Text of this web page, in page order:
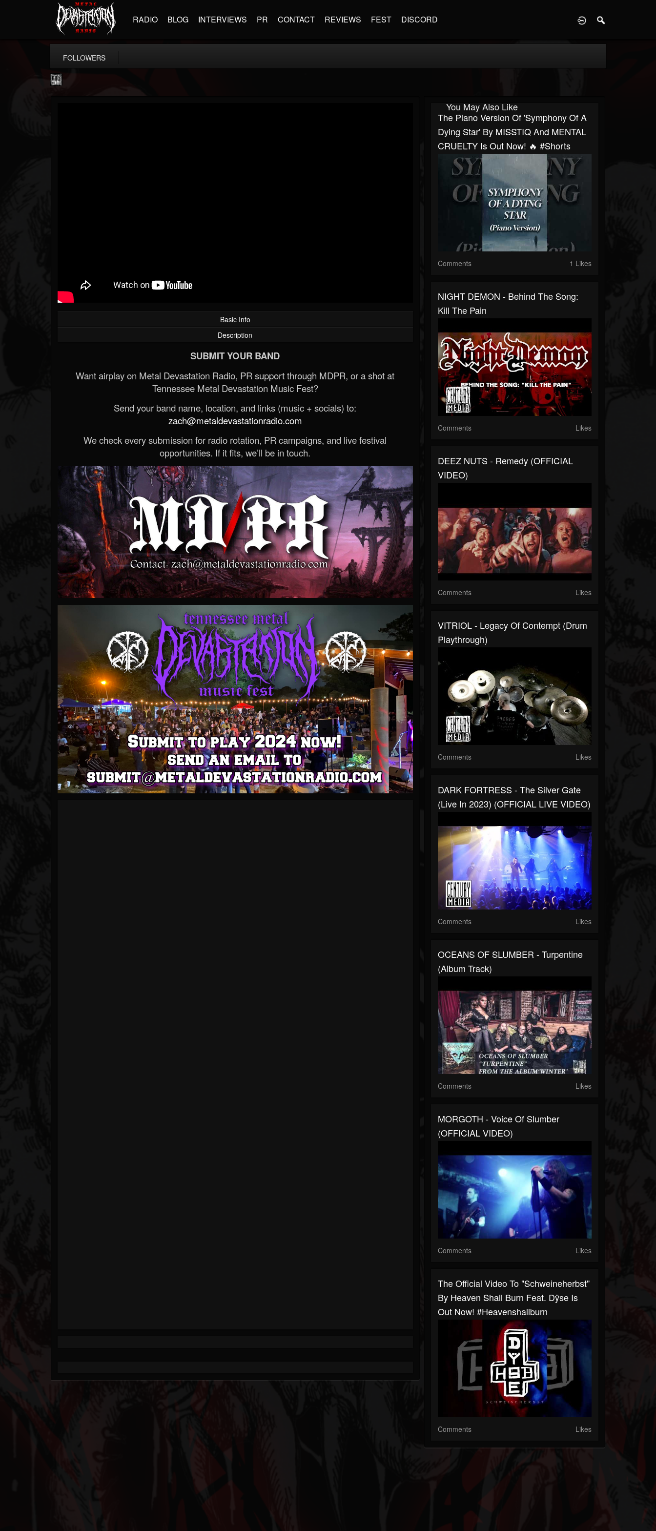
RADIO BLOG INTERVIEWS PR CONTACT REVIEWS FEST DISCORD
FOLLOWERS
Basic Info
Description
SUBMIT YOUR BAND
Want airplay on Metal Devastation Radio, PR support through MDPR, or a shot at
Tennessee Metal Devastation Music Fest?
Send your band name, location, and links (music + socials) to:
zach@metaldevastationradio.com
We check every submission for radio rotation, PR campaigns, and live festival
opportunities. If it fits, we’ll be in touch.
You May Also Like
The Piano Version Of 'Symphony Of A
Dying Star' By MISSTIQ And MENTAL
CRUELTY Is Out Now! 🔥 #shorts
Comments 1 Likes
NIGHT DEMON - Behind The Song:
Kill The Pain
Comments Likes
DEEZ NUTS - Remedy (OFFICIAL
VIDEO)
Comments Likes
VITRIOL - Legacy Of Contempt (Drum
Playthrough)
Comments Likes
DARK FORTRESS - The Silver Gate
(Live In 2023) (OFFICIAL LIVE VIDEO)
Comments Likes
OCEANS OF SLUMBER - Turpentine
(Album Track)
Comments Likes
MORGOTH - Voice Of Slumber
(OFFICIAL VIDEO)
Comments Likes
The Official Video To "Schweineherbst"
By Heaven Shall Burn Feat. Dÿse Is
Out Now! #heavenshallburn
Comments Likes